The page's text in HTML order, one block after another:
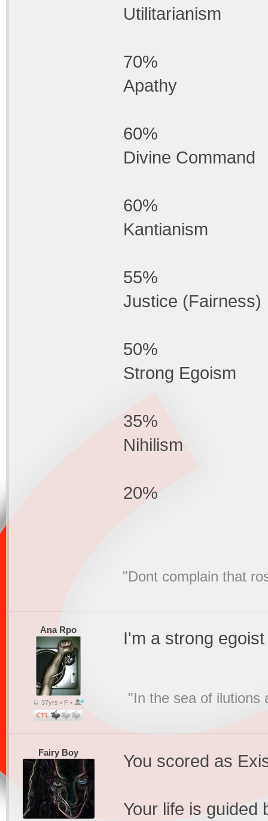
Utilitarianism
70%
Apathy
60%
Divine Command
60%
Kantianism
55%
Justice (Fairness)
50%
Strong Egoism
35%
Nihilism
20%
"Dont complain that
Ana Rpo
37yrs • F •
I'm a strong
"In the sea of ilutions
Fairy Boy You scored as
Your life is guided